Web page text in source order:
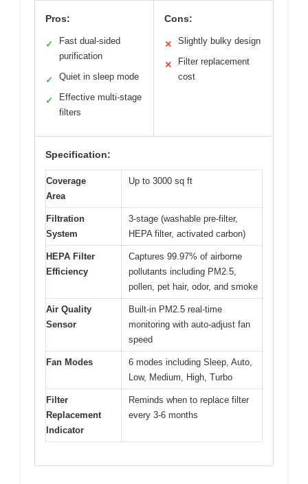
Pros:
✓
Fast dual-sided
purification
✓ Quiet in sleep mode
✓
Effective multi-stage
filters
Cons:
✕ Slightly bulky design
✕
Filter replacement
cost
Specification:
Coverage
Area
Up to 3000 sq ft
Filtration
System
3-stage (washable pre-filter,
HEPA filter, activated carbon)
HEPA Filter
Efficiency
Captures 99.97% of airborne
pollutants including PM2.5,
pollen, pet hair, odor, and smoke
Air Quality
Sensor
Built-in PM2.5 real-time
monitoring with auto-adjust fan
speed
Fan Modes
6 modes including Sleep, Auto,
Low, Medium, High, Turbo
Filter
Replacement
Indicator
Reminds when to replace filter
every 3-6 months